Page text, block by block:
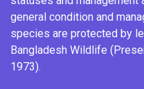
general condition and
species are protected by
Bangladesh Wildlife
1973).